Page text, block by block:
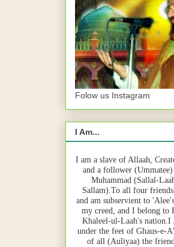
Folow us Instagram
I Am...
I am a slave of Allaah,
and a follower
Muhammad (Sallal-
Sallam).To all four
and am subservient to
my creed, and I belong to
Khaleel-ul-Laah's nation.I
under the feet of Ghaus-e-
of all (Auliyaa) the